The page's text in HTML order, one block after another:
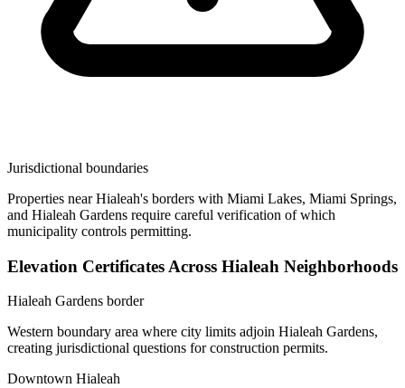
Jurisdictional boundaries
Properties near Hialeah's borders with Miami Lakes, Miami Springs,
and Hialeah Gardens require careful verification of which
municipality controls permitting.
Elevation Certificates Across Hialeah Neighborhoods
Hialeah Gardens border
Western boundary area where city limits adjoin Hialeah Gardens,
creating jurisdictional questions for construction permits.
Downtown Hialeah